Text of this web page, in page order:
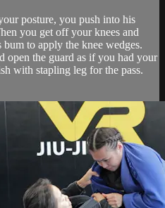
posture, you push into his
you get off your knees and
to apply the knee wedges.
open the guard as if you had your
with stapling leg for the pass.